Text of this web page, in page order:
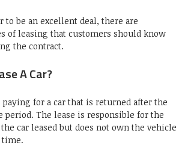
to be an excellent deal, there are
of leasing that customers should know
the contract.
A Car?
paying for a car that is returned after the
period. The lease is responsible for the
car leased but does not own the vehicle